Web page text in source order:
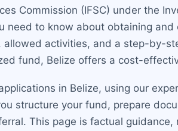
Commission (IFSC) under the
to know about obtaining
activities, and a step-by-
fund, Belize offers a cost-
in Belize, using our
structure your fund, prepare
This page is factual